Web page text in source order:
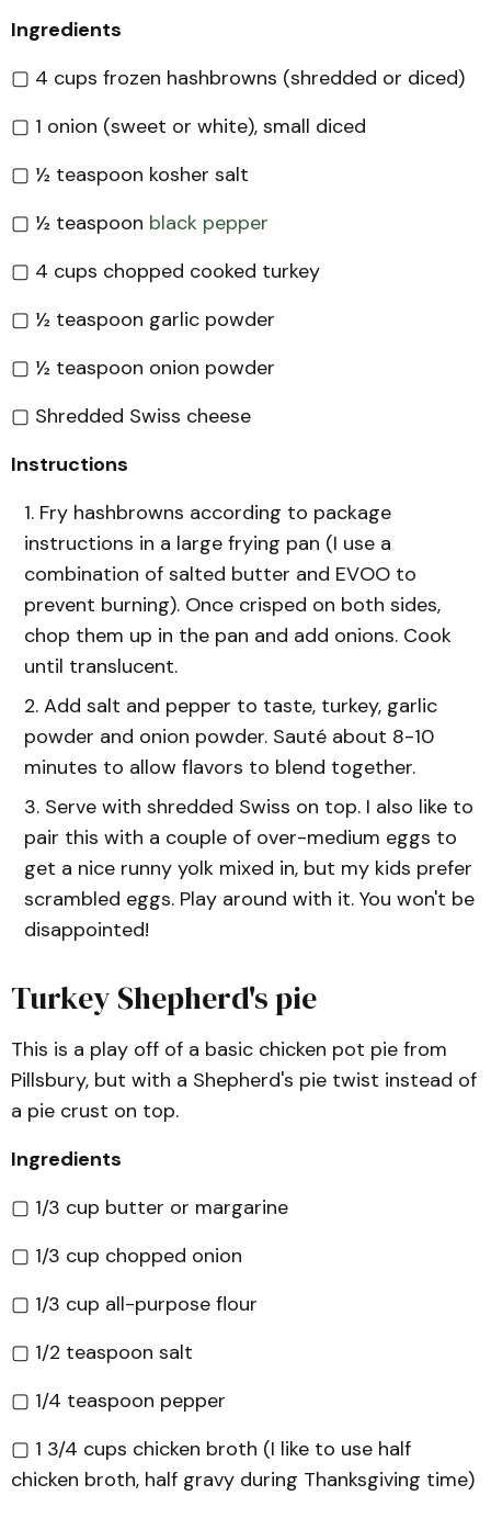
Ingredients
▢ 4 cups frozen hashbrowns (shredded or diced)
▢ 1 onion (sweet or white), small diced
▢ ½ teaspoon kosher salt
▢ ½ teaspoon black pepper
▢ 4 cups chopped cooked turkey
▢ ½ teaspoon garlic powder
▢ ½ teaspoon onion powder
▢ Shredded Swiss cheese
Instructions
Fry hashbrowns according to package
instructions in a large frying pan (I use a
combination of salted butter and EVOO to
prevent burning). Once crisped on both sides,
chop them up in the pan and add onions. Cook
until translucent.
Add salt and pepper to taste, turkey, garlic
powder and onion powder. Sauté about 8-10
minutes to allow flavors to blend together.
Serve with shredded Swiss on top. I also like to
pair this with a couple of over-medium eggs to
get a nice runny yolk mixed in, but my kids prefer
scrambled eggs. Play around with it. You won't be
disappointed!
Turkey Shepherd's pie
This is a play off of a basic chicken pot pie from
Pillsbury, but with a Shepherd's pie twist instead of
a pie crust on top.
Ingredients
▢ 1/3 cup butter or margarine
▢ 1/3 cup chopped onion
▢ 1/3 cup all-purpose flour
▢ 1/2 teaspoon salt
▢ 1/4 teaspoon pepper
▢ 1 3/4 cups chicken broth (I like to use half
chicken broth, half gravy during Thanksgiving time)